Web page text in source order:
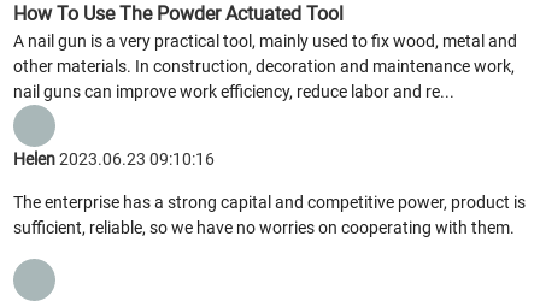
How To Use The Powder Actuated Tool
A nail gun is a very practical tool, mainly used to fix wood, metal and
other materials. In construction, decoration and maintenance work,
nail guns can improve work efficiency, reduce labor and re...
Helen2023.06.23 09:10:16
The enterprise has a strong capital and competitive power, product is
sufficient, reliable, so we have no worries on cooperating with them.